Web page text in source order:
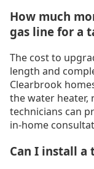
How much
gas line for a
The cost to
length and
Clearbrook
the water heater,
technicians can
in-home
Can I install a